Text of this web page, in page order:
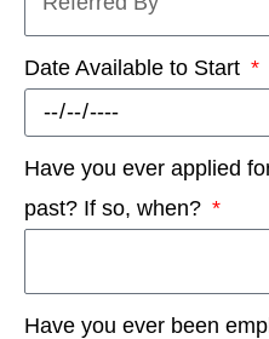
Date Available to Start
Have you ever applied
past? If so, when?
Have you ever been